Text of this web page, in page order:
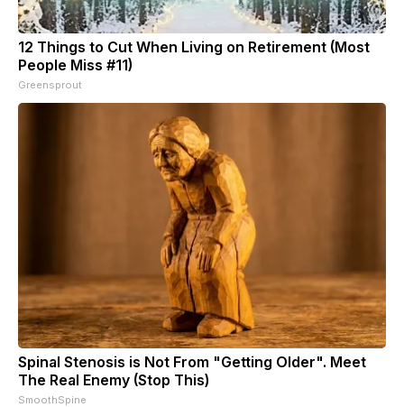
12 Things to Cut When Living on Retirement (Most
People Miss #11)
Greensprout
Spinal Stenosis is Not From "Getting Older". Meet
The Real Enemy (Stop This)
SmoothSpine